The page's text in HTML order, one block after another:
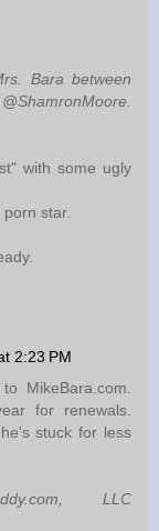
Bara between
with some ugly
star.
2:23 PM
MikeBara.com.
for renewals.
stuck for less
LLC